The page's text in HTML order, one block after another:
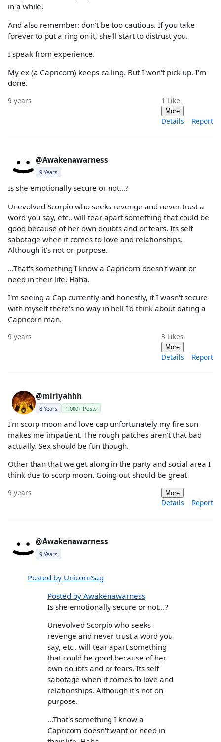
in a while.
And also remember: don't be too cautious. If you take
forever to put a ring on it, she'll start to distrust you.
I speak from experience.
My ex (a Capricorn) keeps calling. But I won't pick up. I'm
done.
9 years 1 Like
More
Details Report
@Awakenawarness
9 Years
Is she emotionally secure or not...?
Unevolved Scorpio who seeks revenge and never trust a
word you say, etc.. will tear apart something that could be
good because of her own doubts and or fears. Its self
sabotage when it comes to love and relationships.
Although it's not on purpose.
...That's something I know a Capricorn doesn't want or
need in their life. Haha.
I'm seeing a Cap currently and honestly, if I wasn't secure
with myself there's no way in hell I'd think about dating a
Capricorn man.
9 years 3 Likes
More
Details Report
@miriyahhh
8 Years 1,000+ Posts
I'm scorp moon and love cap unfortunately my fire sun
makes me impatient. The rough patches aren't that bad
actually. Sex should be fun though.
Other than that we get along in the party and social area I
think due to scorp moon. Going out should be great
9 years More
Details Report
@Awakenawarness
9 Years
Posted by UnicornSag
Posted by Awakenawarness
Is she emotionally secure or not...?
Unevolved Scorpio who seeks
revenge and never trust a word you
say, etc.. will tear apart something
that could be good because of her
own doubts and or fears. Its self
sabotage when it comes to love and
relationships. Although it's not on
purpose.
...That's something I know a
Capricorn doesn't want or need in